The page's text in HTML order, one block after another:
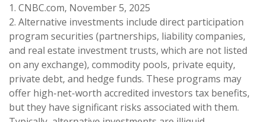
1. CNBC.com, November 5, 2025
2. Alternative investments include direct participation
program securities (partnerships, liability companies,
and real estate investment trusts, which are not listed
on any exchange), commodity pools, private equity,
private debt, and hedge funds. These programs may
offer high-net-worth accredited investors tax benefits,
but they have significant risks associated with them.